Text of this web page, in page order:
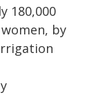
180,000
by